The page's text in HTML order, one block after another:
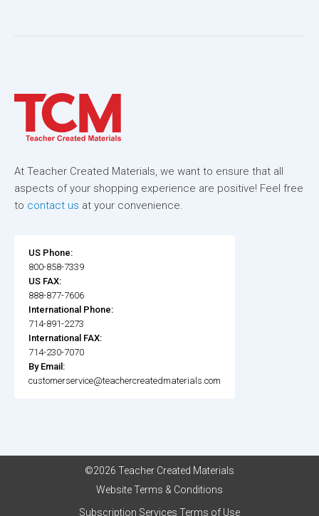
At Teacher Created Materials, we want to ensure that all
aspects of your shopping experience are positive! Feel free
to contact us at your convenience.
US Phone:
800-858-7339
US FAX:
888-877-7606
International Phone:
714-891-2273
International FAX:
714-230-7070
By Email:
customerservice@teachercreatedmaterials.com
©2026 Teacher Created Materials
Website Terms & Conditions
Subscription Services Terms of Use